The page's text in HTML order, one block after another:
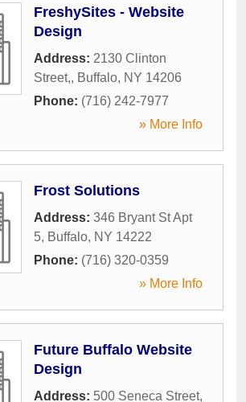
FreshySites - Website
Design
Address: 2130 Clinton
Street,, Buffalo, NY 14206
Phone: (716) 242-7977
» More Info
Frost Solutions
Address: 346 Bryant St Apt
5, Buffalo, NY 14222
Phone: (716) 320-0359
» More Info
Future Buffalo Website
Design
Address: 500 Seneca Street,